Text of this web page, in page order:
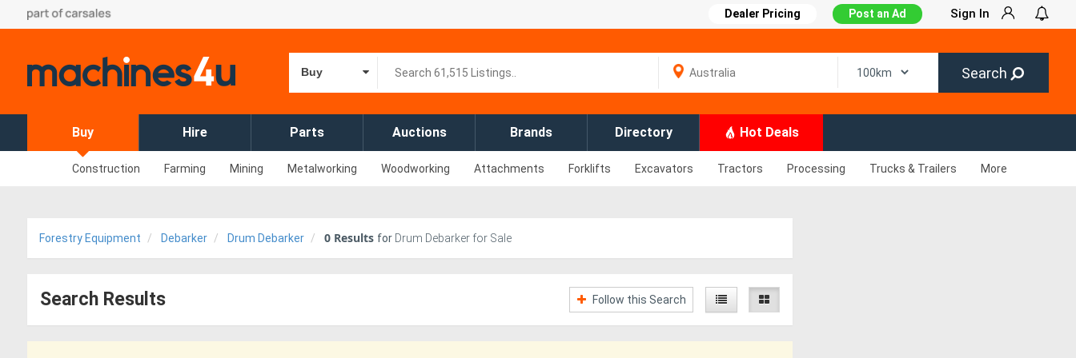
Dealer Pricing Post an Ad Sign In
Buy Search
Buy Hire Parts Auctions Brands Directory Hot Deals
Construction Farming Mining Metalworking Woodworking Attachments Forklifts Excavators Tractors Processing Trucks & Trailers More
Forestry Equipment Debarker Drum Debarker 0 Results for Drum Debarker for Sale
Search Results Follow this Search